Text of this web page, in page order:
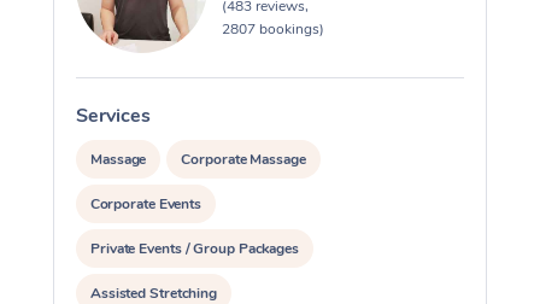
(483 reviews,
2807 bookings)
Services
Massage Corporate Massage
Corporate Events
Private Events / Group Packages
Assisted Stretching